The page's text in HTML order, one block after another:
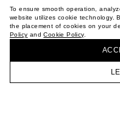
To ensure smooth operation,
website utilizes cookie technology.
the placement of cookies on your
Policy andCookie Policy.
HOMEPAGE CATALOG
ABOUT
STORES
CAREER
VKONTAKTEBUY +